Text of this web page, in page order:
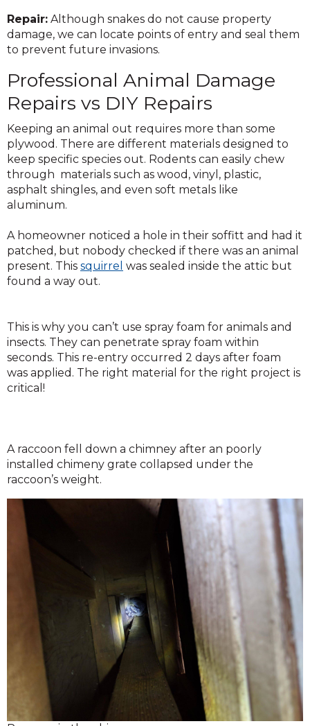
Repair: Although snakes do not cause property
damage, we can locate points of entry and seal them
to prevent future invasions.
Professional Animal Damage
Repairs vs DIY Repairs
Keeping an animal out requires more than some
plywood. There are different materials designed to
keep specific species out. Rodents can easily chew
through materials such as wood, vinyl, plastic,
asphalt shingles, and even soft metals like
aluminum.
A homeowner noticed a hole in their soffitt and had it
patched, but nobody checked if there was an animal
present. This squirrel was sealed inside the attic but
found a way out.
This is why you can’t use spray foam for animals and
insects. They can penetrate spray foam within
seconds. This re-entry occurred 2 days after foam
was applied. The right material for the right project is
critical!
A raccoon fell down a chimney after an poorly
installed chimeny grate collapsed under the
raccoon’s weight.